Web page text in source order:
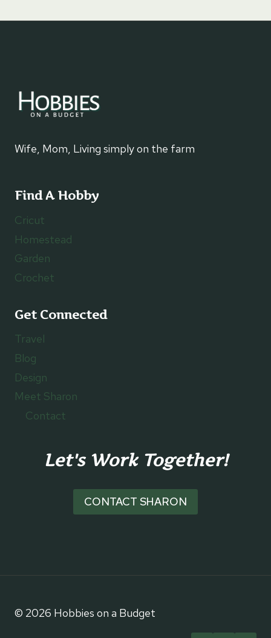
Wife, Mom, Living simply on the farm
Find A Hobby
Cricut
Homestead
Garden
Crochet
Get Connected
Travel
Blog
Design
Meet Sharon
Contact
Let's Work Together!
CONTACT SHARON
© 2026 Hobbies on a Budget